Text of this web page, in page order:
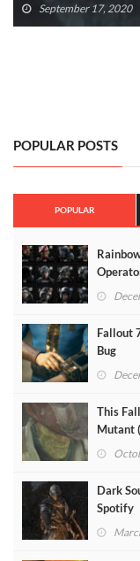
September 17, 2020
POPULAR POSTS
POPULAR
Fallout
Bug
This
Mutant
Dark
Spotify